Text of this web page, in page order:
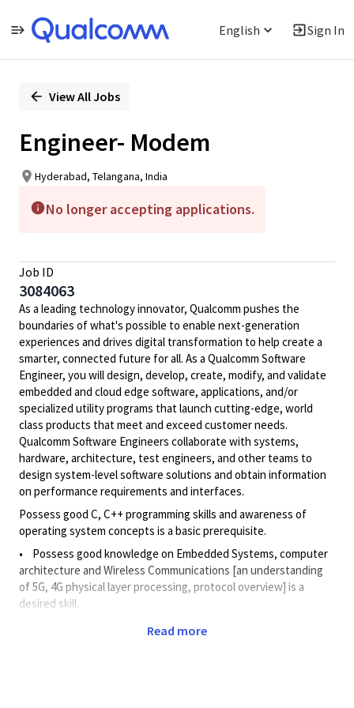
English Sign In
PositionView All Jobs
Engineer- Modem
Hyderabad, Telangana, India
No longer accepting applications.
Job ID
3084063
As a leading technology innovator, Qualcomm pushes the
boundaries of what's possible to enable next-generation
experiences and drives digital transformation to help create a
smarter, connected future for all. As a Qualcomm Software
Engineer, you will design, develop, create, modify, and validate
embedded and cloud edge software, applications, and/or
specialized utility programs that launch cutting-edge, world
class products that meet and exceed customer needs.
Qualcomm Software Engineers collaborate with systems,
hardware, architecture, test engineers, and other teams to
design system-level software solutions and obtain information
on performance requirements and interfaces.
Possess good C, C++ programming skills and awareness of
operating system concepts is a basic prerequisite.
• Possess good knowledge on Embedded Systems, computer
architecture and Wireless Communications [an understanding
of 5G, 4G physical layer processing, protocol overview] is a
desired skill.
Familiarity with usage of GenAI and basics of ML and Deep
Read more